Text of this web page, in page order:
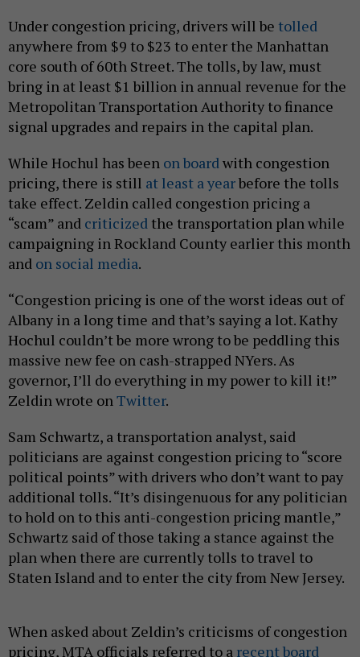
Under congestion pricing, drivers will be tolled
anywhere from $9 to $23 to enter the Manhattan
core south of 60th Street. The tolls, by law, must
bring in at least $1 billion in annual revenue for the
Metropolitan Transportation Authority to finance
signal upgrades and repairs in the capital plan.
While Hochul has been on board with congestion
pricing, there is still at least a yearbefore the tolls
take effect. Zeldin called congestion pricing a
“scam” and criticized the transportation plan while
campaigning in Rockland County earlier this month
and on social media.
“Congestion pricing is one of the worst ideas out of
Albany in a long time and that’s saying a lot. Kathy
Hochul couldn’t be more wrong to be peddling this
massive new fee on cash-strapped NYers. As
governor, I’ll do everything in my power to kill it!”
Zeldin wrote on Twitter.
Sam Schwartz, a transportation analyst, said
politicians are against congestion pricing to “score
political points” with drivers who don’t want to pay
additional tolls. “It’s disingenuous for any politician
to hold on to this anti-congestion pricing mantle,”
Schwartz said of those taking a stance against the
plan when there are currently tolls to travel to
Staten Island and to enter the city from New Jersey.
When asked about Zeldin’s criticisms of congestion
pricing, MTA officials referred to a recent board